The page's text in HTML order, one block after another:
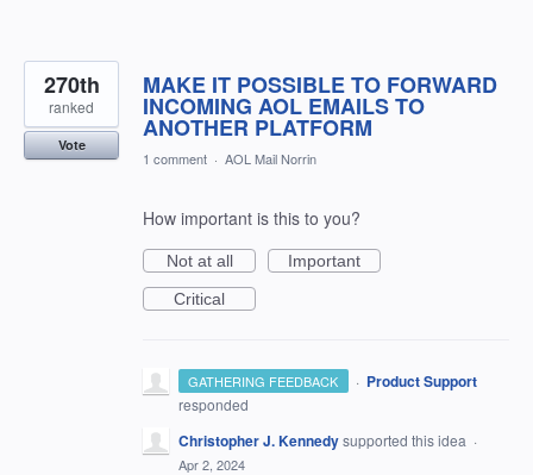
MAKE IT POSSIBLE TO FORWARD
INCOMING AOL EMAILS TO
ANOTHER PLATFORM
270th
ranked
Vote
1 comment · AOL Mail Norrin
How important is this to you?
Not at all
Important
Critical
GATHERING FEEDBACK · Product Support
responded
Christopher J. Kennedysupported this idea ·
Apr 2, 2024